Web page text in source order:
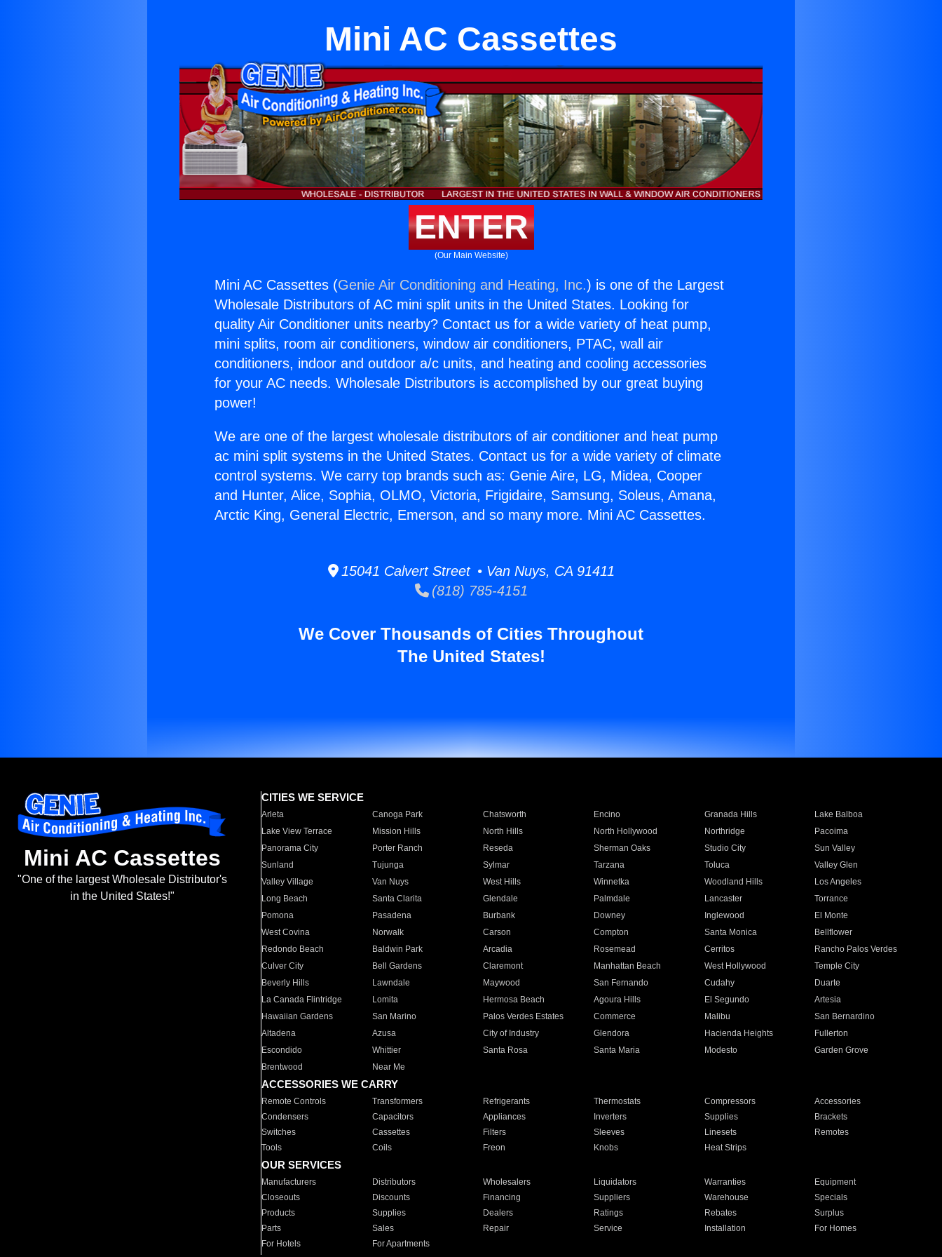
Mini AC Cassettes
ENTER
(Our Main Website)
Mini AC Cassettes (Genie Air Conditioning and Heating, Inc.) is one of the Largest
Wholesale Distributors of AC mini split units in the United States. Looking for
quality Air Conditioner units nearby? Contact us for a wide variety of heat pump,
mini splits, room air conditioners, window air conditioners, PTAC, wall air
conditioners, indoor and outdoor a/c units, and heating and cooling accessories
for your AC needs. Wholesale Distributors is accomplished by our great buying
power!
We are one of the largest wholesale distributors of air conditioner and heat pump
ac mini split systems in the United States. Contact us for a wide variety of climate
control systems. We carry top brands such as: Genie Aire, LG, Midea, Cooper
and Hunter, Alice, Sophia, OLMO, Victoria, Frigidaire, Samsung, Soleus, Amana,
Arctic King, General Electric, Emerson, and so many more. Mini AC Cassettes.
15041 Calvert Street • Van Nuys, CA 91411
(818) 785-4151
We Cover Thousands of Cities Throughout
The United States!
Mini AC Cassettes
"One of the largest Wholesale Distributor's
in the United States!"
CITIES WE SERVICE
Arleta Canoga Park Chatsworth Encino Granada Hills
Lake Balboa
Lake View Terrace
Mission Hills North Hills North Hollywood Northridge
Pacoima
Panorama City
Porter Ranch Reseda Sherman Oaks Studio City
Sun Valley
Sunland
Tujunga Sylmar Tarzana Toluca
Valley Glen
Valley Village
Van Nuys West Hills Winnetka Woodland Hills
Los Angeles
Long Beach
Santa Clarita Glendale Palmdale Lancaster
Torrance
Pomona
Pasadena Burbank Downey Inglewood
El Monte
West Covina
Norwalk Carson Compton Santa Monica
Bellflower
Redondo Beach
Baldwin Park Arcadia Rosemead Cerritos
Rancho Palos Verdes
Culver City
Bell Gardens Claremont Manhattan Beach West Hollywood
Temple City
Beverly Hills
Lawndale Maywood San Fernando Cudahy
Duarte
La Canada Flintridge
Lomita Hermosa Beach Agoura Hills El Segundo
Artesia
Hawaiian Gardens
San Marino Palos Verdes Estates Commerce Malibu
San Bernardino
Altadena
Azusa City of Industry Glendora Hacienda Heights
Fullerton
Escondido
Whittier Santa Rosa Santa Maria Modesto
Garden Grove
Brentwood
Near Me
ACCESSORIES WE CARRY
Remote Controls Transformers Refrigerants Thermostats Compressors
Accessories
Condensers
Capacitors Appliances Inverters Supplies
Brackets
Switches
Cassettes Filters Sleeves Linesets
Remotes
Tools
Coils Freon Knobs Heat Strips
OUR SERVICES
Manufacturers Distributors Wholesalers Liquidators Warranties
Equipment
Closeouts
Discounts Financing Suppliers Warehouse
Specials
Products
Supplies Dealers Ratings Rebates
Surplus
Parts
Sales Repair Service Installation
For Homes
For Hotels
For Apartments